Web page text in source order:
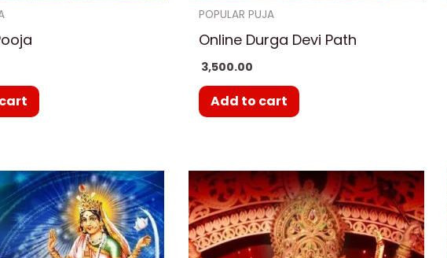
POPULAR PUJA
Online Durga Devi Path
3,500.00
Add to cart